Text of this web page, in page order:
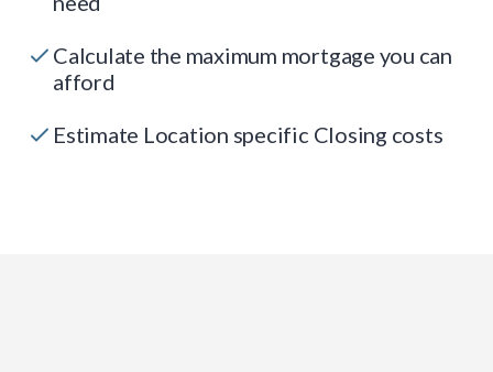
Calculate the maximum mortgage you can
afford
Estimate Location specific Closing costs